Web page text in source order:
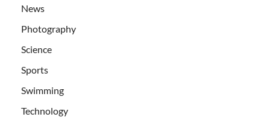
News
Photography
Science
Sports
Swimming
Technology